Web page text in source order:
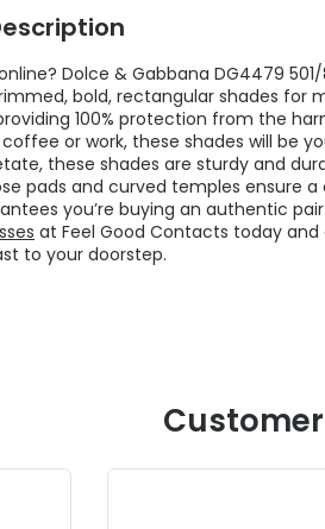
Dolce & Gabbana DG4479
bold, rectangular shades for
100% protection from the
or work, these shades will be
these shades are sturdy and
pads and curved temples ensure
you’re buying an authentic
at Feel Good Contacts today
to your doorstep.